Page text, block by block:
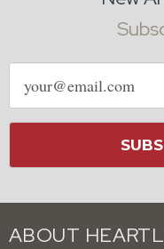
Email
address
ABOUT